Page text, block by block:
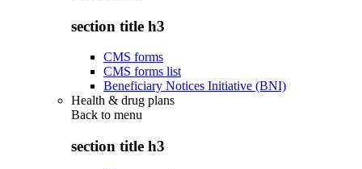
section title h3
CMS forms
CMS forms list
Beneficiary Notices Initiative (BNI)
Health & drug plans
Back to menu
section title h3